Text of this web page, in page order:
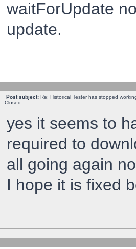
waitForUpdate
update.
Post subject: Re: Historical Tester has stopped
Closed
yes it seems to
required to
all going again
I hope it is fixed